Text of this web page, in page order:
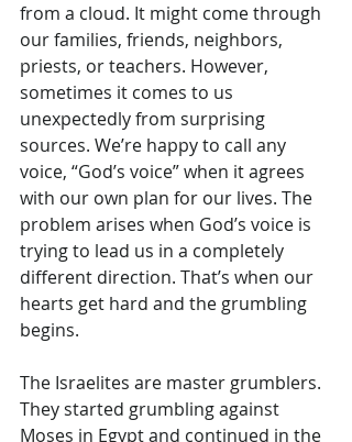
from a cloud. It might come through
our families, friends, neighbors,
priests, or teachers. However,
sometimes it comes to us
unexpectedly from surprising
sources. We’re happy to call any
voice, “God’s voice” when it agrees
with our own plan for our lives. The
problem arises when God’s voice is
trying to lead us in a completely
different direction. That’s when our
hearts get hard and the grumbling
begins.
The Israelites are master grumblers.
They started grumbling against
Moses in Egypt and continued in the